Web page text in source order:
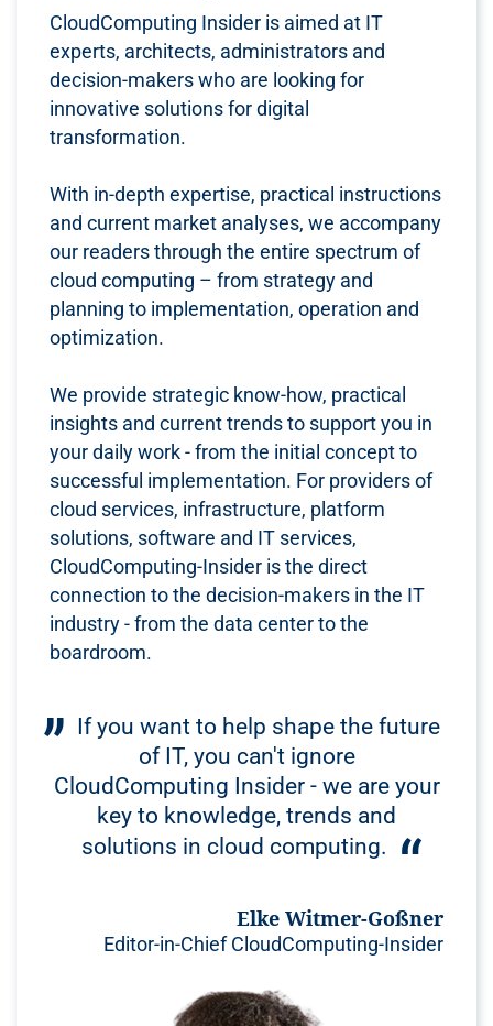
CloudComputing Insider is aimed at IT
experts, architects, administrators and
decision-makers who are looking for
innovative solutions for digital
transformation.
With in-depth expertise, practical instructions
and current market analyses, we accompany
our readers through the entire spectrum of
cloud computing – from strategy and
planning to implementation, operation and
optimization.
We provide strategic know-how, practical
insights and current trends to support you in
your daily work - from the initial concept to
successful implementation. For providers of
cloud services, infrastructure, platform
solutions, software and IT services,
CloudComputing-Insider is the direct
connection to the decision-makers in the IT
industry - from the data center to the
If you want to help shape the future
of IT, you can't ignore
CloudComputing Insider - we are your
key to knowledge, trends and
solutions in cloud computing.
Elke Witmer-Goßner
Editor-in-Chief CloudComputing-Insider